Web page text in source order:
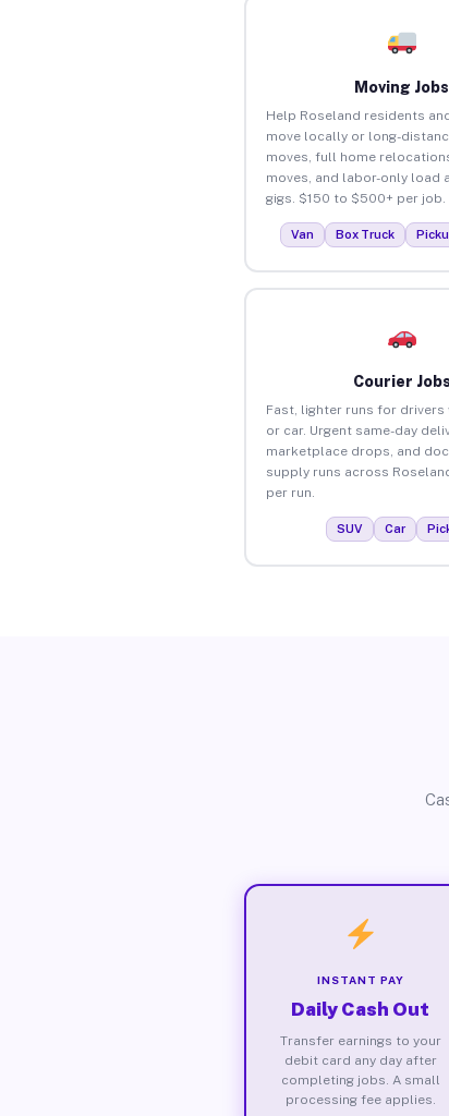
Moving Jobs
Help Roseland residents
move locally or long-
moves, full home
moves, and labor-only load
gigs. $150 to $500+ per job.
Van Box Truck
Courier Jobs
Fast, lighter runs for drivers
or car. Urgent same-day
marketplace drops, and
supply runs across
per run.
SUV Car
INSTANT PAY
Daily Cash Out
Transfer earnings to your
debit card any day after
completing jobs. A small
processing fee applies.